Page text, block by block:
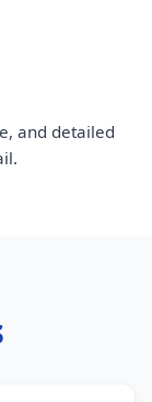
and detailed